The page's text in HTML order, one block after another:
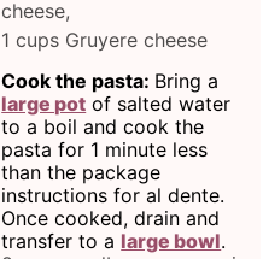
cheese,
1 cups Gruyere cheese
Cook the pasta: Bring a
large pot of salted water
to a boil and cook the
pasta for 1 minute less
than the package
instructions for al dente.
Once cooked, drain and
transfer to a large bowl.